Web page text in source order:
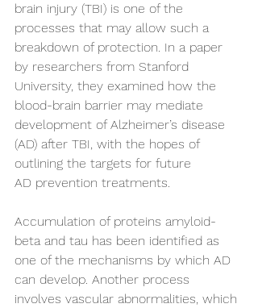
brain injury (TBI) is one of the
processes that may allow such a
breakdown of protection. In a paper
by researchers from Stanford
University, they examined how the
blood-brain barrier may mediate
development of Alzheimer’s disease
(AD) after TBI, with the hopes of
outlining the targets for future
AD prevention treatments.
Accumulation of proteins amyloid-
beta and tau has been identified as
one of the mechanisms by which AD
can develop. Another process
involves vascular abnormalities, which